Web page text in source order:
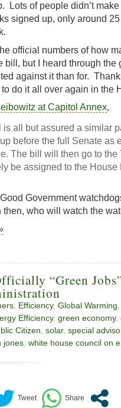
Lots of people didn’t
signed up, only around
official numbers of how
bill, but I heard through the
against it than for.
do it all over again in the
at Capitol Annex,
is all but assured a similar
before the full Senate as
The bill will then go to the
be assigned to the House
Government
who will watch the
“Green
Efficiency, Global Warming
Efficiency, green economy,
Citizen solar, special
jones white house council on